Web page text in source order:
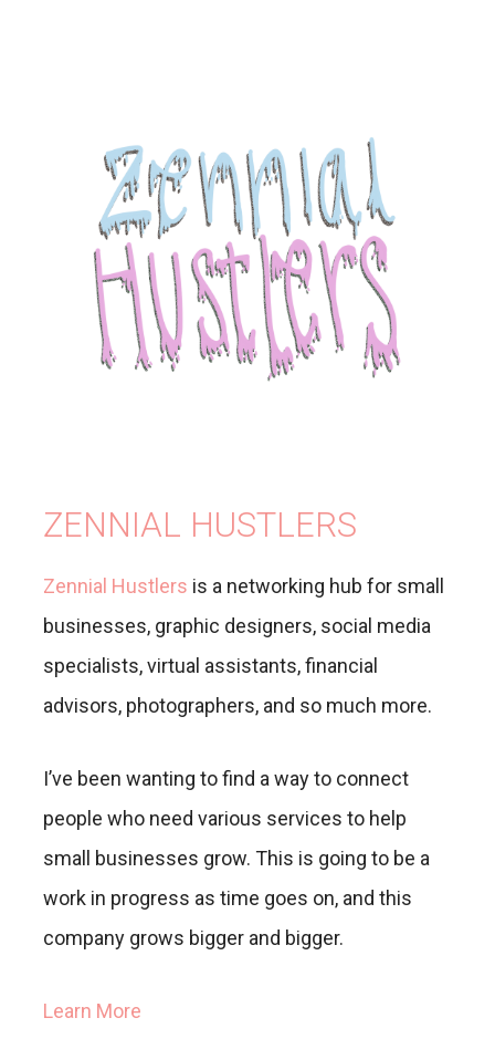
ZENNIAL HUSTLERS
Zennial Hustlers is a networking hub for small
businesses, graphic designers, social media
specialists, virtual assistants, financial
advisors, photographers, and so much more.
I’ve been wanting to find a way to connect
people who need various services to help
small businesses grow. This is going to be a
work in progress as time goes on, and this
company grows bigger and bigger.
Learn More